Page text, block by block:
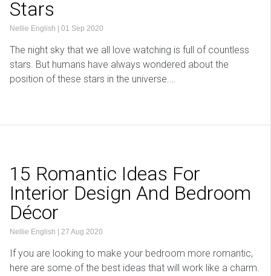
Stars
Nellie English 01 Sep 2020
The night sky that we all love watching is full of countless
stars. But humans have always wondered about the
position of these stars in the universe.…
15 Romantic Ideas For
Interior Design And Bedroom
Décor
Nellie English 27 Aug 2020
If you are looking to make your bedroom more romantic,
here are some of the best ideas that will work like a charm.